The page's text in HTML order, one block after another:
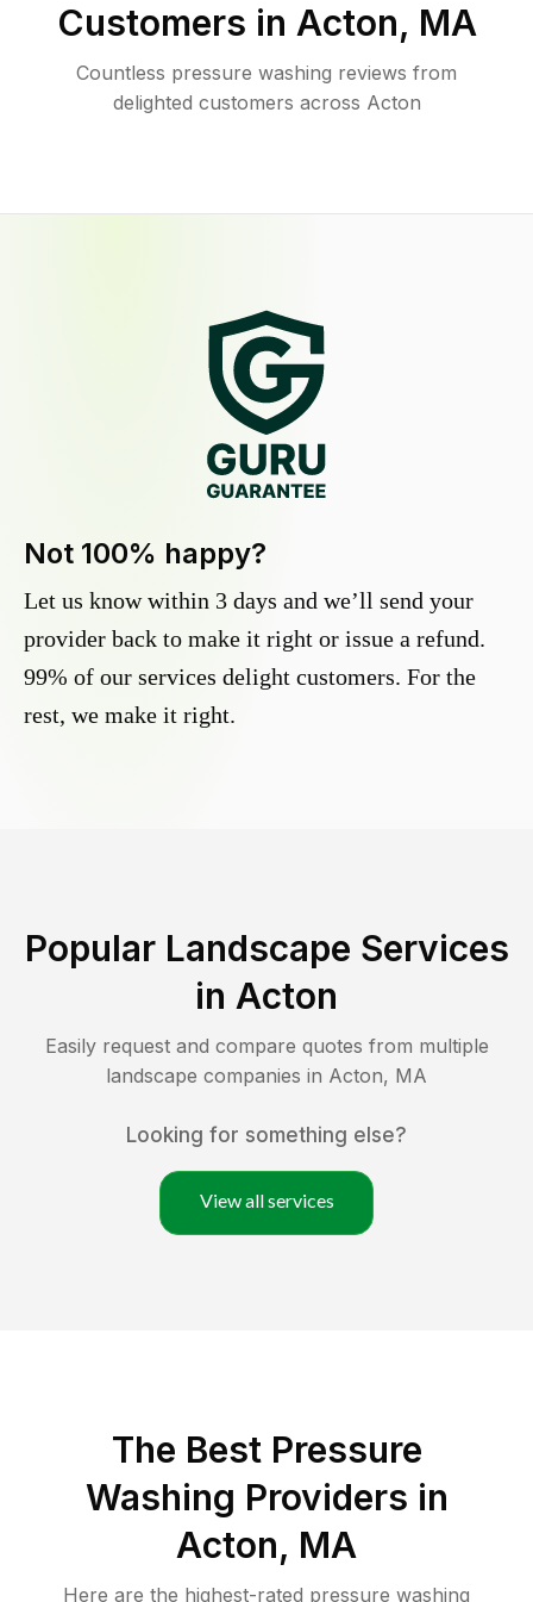
Customers in Acton, MA
Countless pressure washing reviews from
delighted customers across Acton
Not 100% happy?
Let us know within 3 days and we’ll send your
provider back to make it right or issue a refund.
99% of our services delight customers. For the
rest, we make it right.
Popular Landscape Services
in Acton
Easily request and compare quotes from multiple
landscape companies in Acton, MA
Looking for something else?
View all services
The Best Pressure
Washing Providers in
Acton, MA
Here are the highest-rated pressure washing